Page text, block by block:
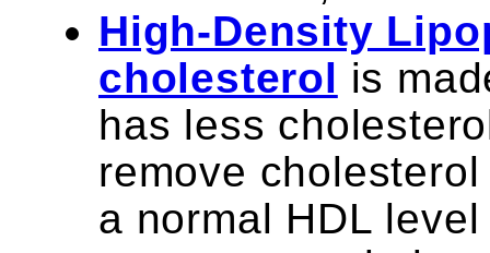
High-Density
cholesterol is
has less
remove
a normal HDL